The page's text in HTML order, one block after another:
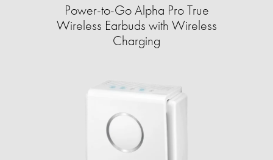
Power-to-Go Alpha Pro True
Wireless Earbuds with Wireless
Charging